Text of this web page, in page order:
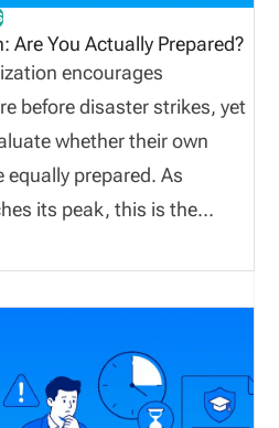
insurance provides
potential losses due to
lawsuits, and
Are You Actually Prepared?
encourages
before disaster strikes, yet
whether their own
prepared. As
its peak, this is the
only emergency supplies
but also the
keep producers
current, and customers
why true preparedness
plans and how proactive